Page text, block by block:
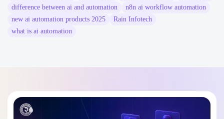
difference between ai and automation​
n8n ai workflow automation​
new ai automation products 2025​
Rain Infotech
what is ai automation​